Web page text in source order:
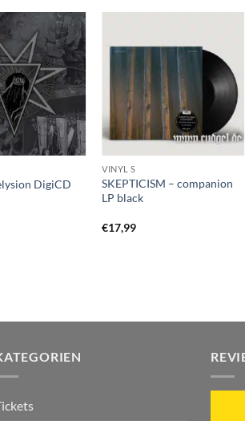
DigiCD
VINYL S
SKEPTICISM – companion
LP black
€17,99